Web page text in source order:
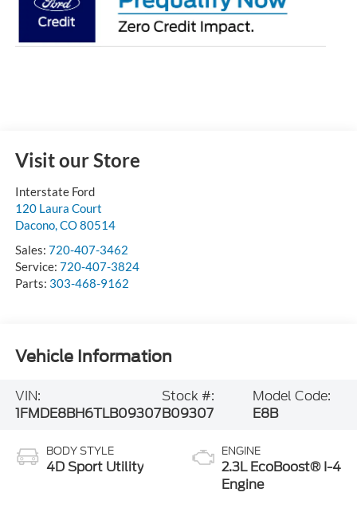
Visit our Store
Interstate Ford
120 Laura Court
Dacono,CO80514
Sales: 720-407-3462
Service: 720-407-3824
Parts: 303-468-9162
Vehicle Information
VIN:
1FMDE8BH6TLB09307
Stock #:
B09307
Model Code:
E8B
BODY STYLE
4D Sport Utility
ENGINE
2.3L EcoBoost® I-4
Engine